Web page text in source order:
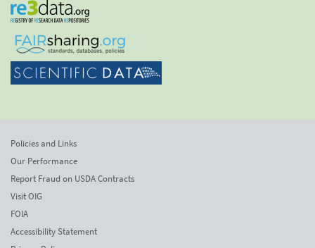
Policies and Links
Our Performance
Report Fraud on USDA Contracts
Visit OIG
FOIA
Accessibility Statement